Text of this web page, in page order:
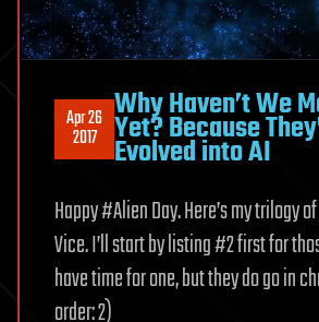
Apr 26
2017
Why Haven’t We
Yet? Because
Evolved into AI
Happy #Alien Day. Here’s my trilogy
Vice. I’ll start by listing #2 first for
have time for one, but they do go in
order: 2)